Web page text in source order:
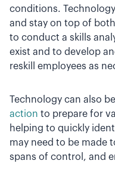
conditions.
and stay on top of
to conduct a skills
exist and to develop
reskill employees as
Technology can also
action to prepare for
helping to quickly
may need to be made
spans of control, and